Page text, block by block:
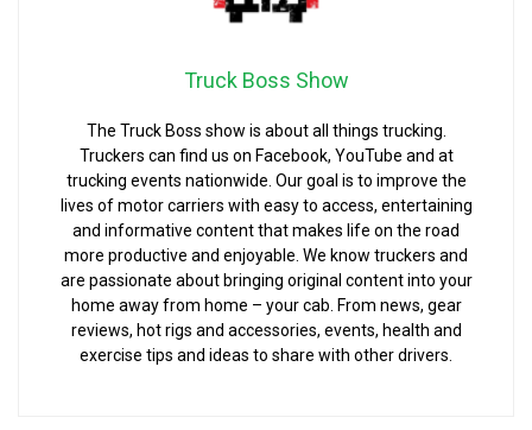
Truck Boss Show
The Truck Boss show is about all things trucking.
Truckers can find us on Facebook, YouTube and at
trucking events nationwide. Our goal is to improve the
lives of motor carriers with easy to access, entertaining
and informative content that makes life on the road
more productive and enjoyable. We know truckers and
are passionate about bringing original content into your
home away from home – your cab. From news, gear
reviews, hot rigs and accessories, events, health and
exercise tips and ideas to share with other drivers.